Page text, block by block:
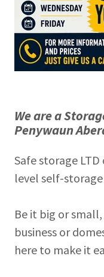
We are a
Penywaun
Safe storage
level self-
Be it big or
business or
here to make it